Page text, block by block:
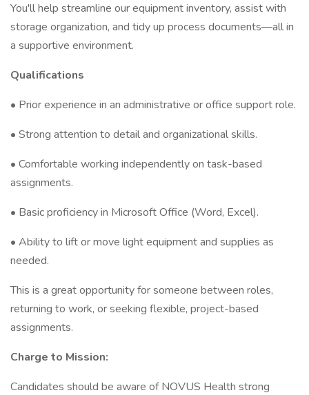
You'll help streamline our equipment inventory, assist with
storage organization, and tidy up process documents—all in
a supportive environment.
Qualifications
• Prior experience in an administrative or office support role.
• Strong attention to detail and organizational skills.
• Comfortable working independently on task-based
assignments.
• Basic proficiency in Microsoft Office (Word, Excel).
• Ability to lift or move light equipment and supplies as
needed.
This is a great opportunity for someone between roles,
returning to work, or seeking flexible, project-based
assignments.
Charge to Mission:
Candidates should be aware of NOVUS Health strong